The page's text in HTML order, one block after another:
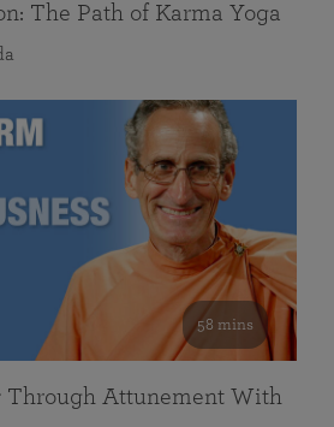
The Path of Karma Yoga
58 mins
Through Attunement With